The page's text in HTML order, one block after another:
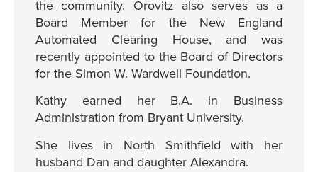
the community. Orovitz also serves as a
Board Member for the New England
Automated Clearing House, and was
recently appointed to the Board of Directors
for the Simon W. Wardwell Foundation.
Kathy earned her B.A. in Business
Administration from Bryant University.
She lives in North Smithfield with her
husband Dan and daughter Alexandra.